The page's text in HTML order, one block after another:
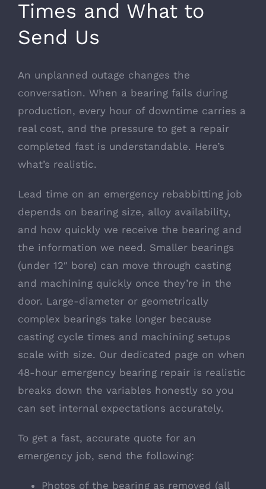
Times and What to
Send Us
An unplanned outage changes the
conversation. When a bearing fails during
production, every hour of downtime carries a
real cost, and the pressure to get a repair
completed fast is understandable. Here’s
what’s realistic.
Lead time on an emergency rebabbitting job
depends on bearing size, alloy availability,
and how quickly we receive the bearing and
the information we need. Smaller bearings
(under 12″ bore) can move through casting
and machining quickly once they’re in the
door. Large-diameter or geometrically
complex bearings take longer because
casting cycle times and machining setups
scale with size. Our dedicated page on when
48-hour emergency bearing repair is realistic
breaks down the variables honestly so you
can set internal expectations accurately.
To get a fast, accurate quote for an
emergency job, send the following:
Photos of the bearing as removed (all